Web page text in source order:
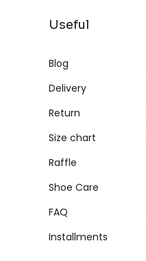
Useful
Blog
Delivery
Return
Size chart
Raffle
Shoe Care
FAQ
Installments